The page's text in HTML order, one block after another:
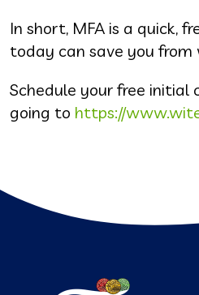
In short, MFA is a quick,
today can save you
Schedule your free initial
going to https://